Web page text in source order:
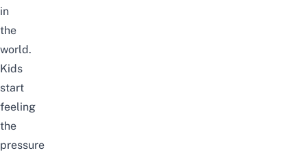
in
the
world.
Kids
start
feeling
the
pressure